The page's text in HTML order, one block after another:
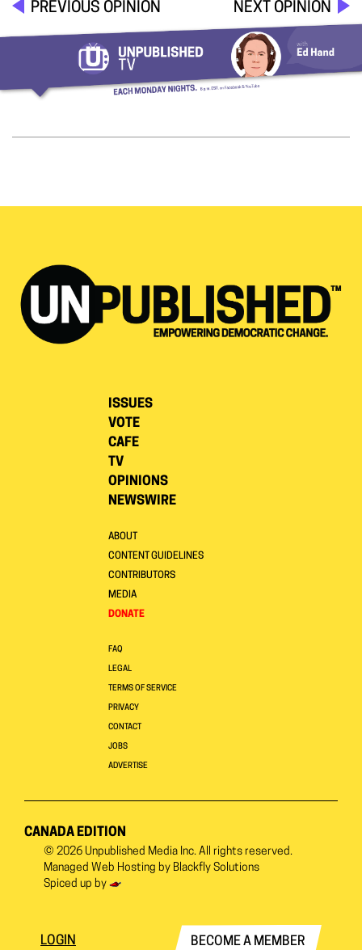
PREVIOUS OPINION NEXT OPINION
ISSUES
VOTE
CAFE
TV
OPINIONS
NEWSWIRE
ABOUT
CONTENT GUIDELINES
CONTRIBUTORS
MEDIA
DONATE
FAQ
LEGAL
TERMS OF SERVICE
PRIVACY
CONTACT
JOBS
ADVERTISE
CANADA EDITION
© 2026 Unpublished Media Inc. All rights reserved.
Managed Web Hosting by Blackfly Solutions
Spiced up by
LOGIN BECOME A MEMBER